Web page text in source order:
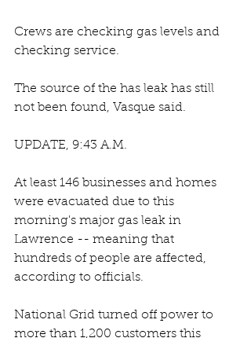
Crews are checking gas levels and
checking service.
The source of the has leak has still
not been found, Vasque said.
UPDATE, 9:43 A.M.
At least 146 businesses and homes
were evacuated due to this
morning's major gas leak in
Lawrence -- meaning that
hundreds of people are affected,
according to officials.
National Grid turned off power to
more than 1,200 customers this